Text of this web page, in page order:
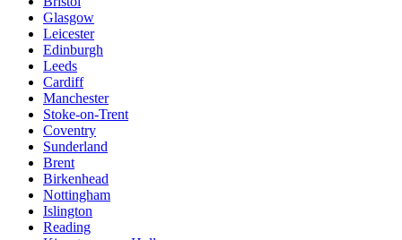
Glasgow
Leicester
Edinburgh
Leeds
Cardiff
Manchester
Stoke-on-Trent
Coventry
Sunderland
Brent
Birkenhead
Nottingham
Islington
Reading